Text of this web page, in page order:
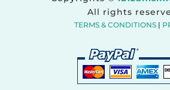
All rights
TERMS & CONDITIONS|